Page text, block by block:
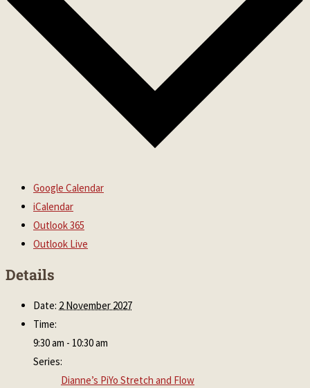
Google Calendar
iCalendar
Outlook 365
Outlook Live
Details
Date: 2 November 2027
Time:
9:30 am - 10:30 am
Series:
Dianne’s PiYo Stretch and Flow